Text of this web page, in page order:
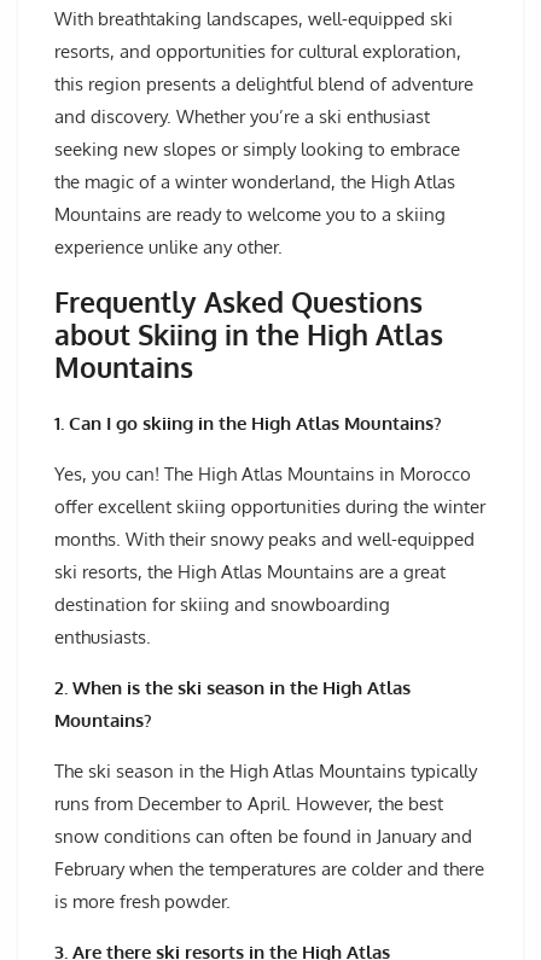
With breathtaking landscapes, well-equipped ski
resorts, and opportunities for cultural exploration,
this region presents a delightful blend of adventure
and discovery. Whether you’re a ski enthusiast
seeking new slopes or simply looking to embrace
the magic of a winter wonderland, the High Atlas
Mountains are ready to welcome you to a skiing
experience unlike any other.
Frequently Asked Questions
about Skiing in the High Atlas
Mountains
1. Can I go skiing in the High Atlas Mountains?
Yes, you can! The High Atlas Mountains in Morocco
offer excellent skiing opportunities during the winter
months. With their snowy peaks and well-equipped
ski resorts, the High Atlas Mountains are a great
destination for skiing and snowboarding
enthusiasts.
2. When is the ski season in the High Atlas
Mountains?
The ski season in the High Atlas Mountains typically
runs from December to April. However, the best
snow conditions can often be found in January and
February when the temperatures are colder and there
is more fresh powder.
3. Are there ski resorts in the High Atlas